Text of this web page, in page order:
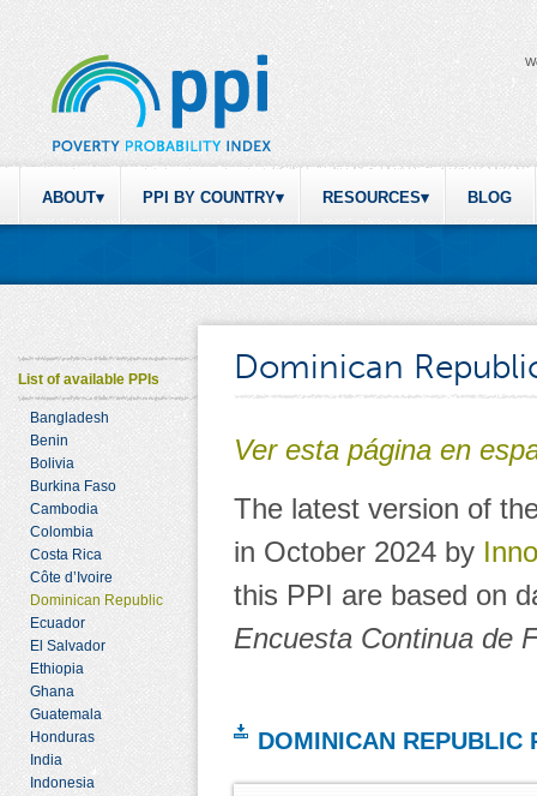
ABOUT PPI BY COUNTRY RESOURCES BLOG
List of available PPIs
Bangladesh
Benin
Bolivia
Burkina Faso
Cambodia
Colombia
Costa Rica
Côte d’Ivoire
Dominican Republic
Ecuador
El Salvador
Ethiopia
Ghana
Guatemala
Honduras
India
Indonesia
Dominican
Ver esta página en
The latest version of
in October 2024 by
this PPI are based on
Encuesta Continua de
DOMINICAN REPUBLIC